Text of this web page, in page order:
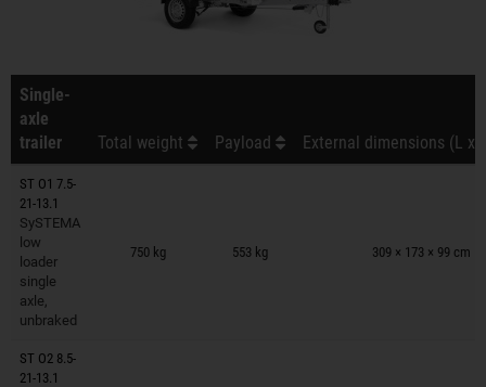
Single-
axle
trailer
Total weight Payload External dimensions (L x
ST O1 7.5-
21-13.1
SySTEMA
low
loader
single
axle,
unbraked
750 kg 553 kg 309 × 173 × 99 cm
Trailers on wish list
ST O2 8.5-
21-13.1